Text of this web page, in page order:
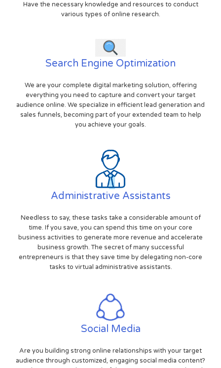
Have the necessary knowledge and resources to conduct
various types of online research.
Search Engine Optimization
We are your complete digital marketing solution, offering
everything you need to capture and convert your target
audience online. We specialize in efficient lead generation and
sales funnels, becoming part of your extended team to help
you achieve your goals.
Administrative Assistants
Needless to say, these tasks take a considerable amount of
time. If you save, you can spend this time on your core
business activities to generate more revenue and accelerate
business growth. The secret of many successful
entrepreneurs is that they save time by delegating non-core
tasks to virtual administrative assistants.
Social Media
Are you building strong online relationships with your target
audience through customized, engaging social media content?